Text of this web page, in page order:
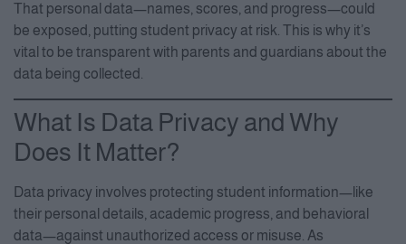
That personal data—names, scores, and progress—could
be exposed, putting student privacy at risk. This is why it’s
vital to be transparent with parents and guardians about the
data being collected.
What Is Data Privacy and Why
Does It Matter?
Data privacy involves protecting student information—like
their personal details, academic progress, and behavioral
data—against unauthorized access or misuse. As